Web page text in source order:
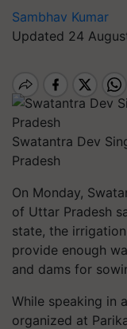
Sambhav Kumar
Updated 24
Swatantra Dev
Pradesh
On Monday,
of Uttar Pradesh
state, the
provide enough
and dams for
While speaking in
organized at